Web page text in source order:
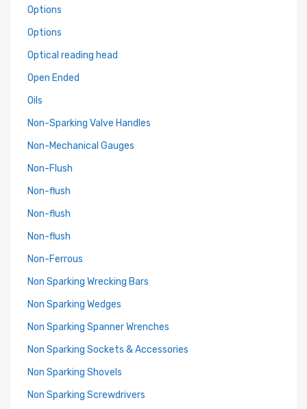
Options
Options
Optical reading head
Open Ended
Oils
Non-Sparking Valve Handles
Non-Mechanical Gauges
Non-Flush
Non-flush
Non-flush
Non-flush
Non-Ferrous
Non Sparking Wrecking Bars
Non Sparking Wedges
Non Sparking Spanner Wrenches
Non Sparking Sockets & Accessories
Non Sparking Shovels
Non Sparking Screwdrivers